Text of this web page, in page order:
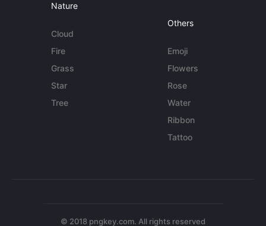
Nature
Cloud
Fire
Grass
Star
Tree
Others
Emoji
Flowers
Rose
Water
Ribbon
Tattoo
© 2018 pngkey.com. All rights reserved